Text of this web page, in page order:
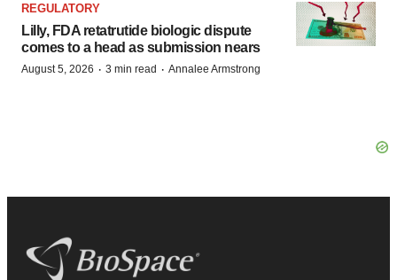
REGULATORY
Lilly, FDA retatrutide biologic dispute
comes to a head as submission nears
August 5, 2026 · 3 min read · Annalee Armstrong